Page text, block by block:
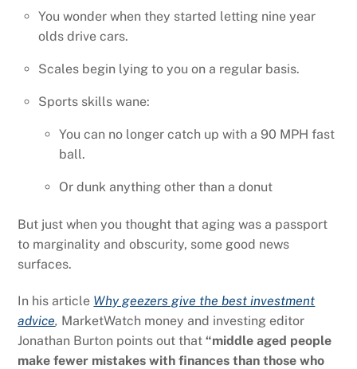
You wonder when they started letting nine year
olds drive cars.
Scales begin lying to you on a regular basis.
Sports skills wane:
You can no longer catch up with a 90 MPH fast
ball.
Or dunk anything other than a donut
But just when you thought that aging was a passport
to marginality and obscurity, some good news
surfaces.
In his article Why geezers give the best investment
advice, MarketWatch money and investing editor
Jonathan Burton points out that“middle aged people
make fewer mistakes with finances than those who